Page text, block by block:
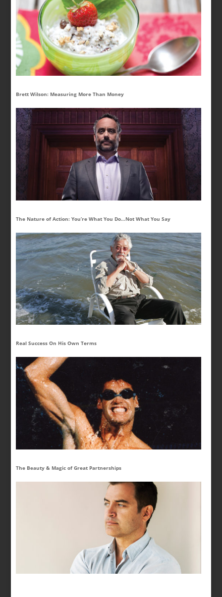
Brett Wilson: Measuring More Than Money
The Nature of Action: You’re What You Do…Not What You Say
Real Success On His Own Terms
The Beauty & Magic of Great Partnerships